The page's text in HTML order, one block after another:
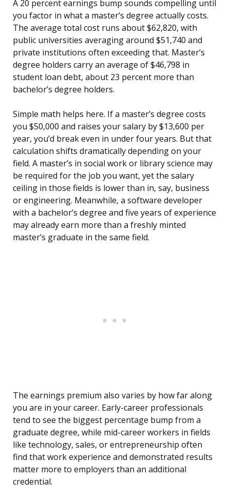
A 20 percent earnings bump sounds compelling until
you factor in what a master’s degree actually costs.
The average total cost runs about $62,820, with
public universities averaging around $51,740 and
private institutions often exceeding that. Master’s
degree holders carry an average of $46,798 in
student loan debt, about 23 percent more than
bachelor’s degree holders.
Simple math helps here. If a master’s degree costs
you $50,000 and raises your salary by $13,600 per
year, you’d break even in under four years. But that
calculation shifts dramatically depending on your
field. A master’s in social work or library science may
be required for the job you want, yet the salary
ceiling in those fields is lower than in, say, business
or engineering. Meanwhile, a software developer
with a bachelor’s degree and five years of experience
may already earn more than a freshly minted
master’s graduate in the same field.
The earnings premium also varies by how far along
you are in your career. Early-career professionals
tend to see the biggest percentage bump from a
graduate degree, while mid-career workers in fields
like technology, sales, or entrepreneurship often
find that work experience and demonstrated results
matter more to employers than an additional
credential.